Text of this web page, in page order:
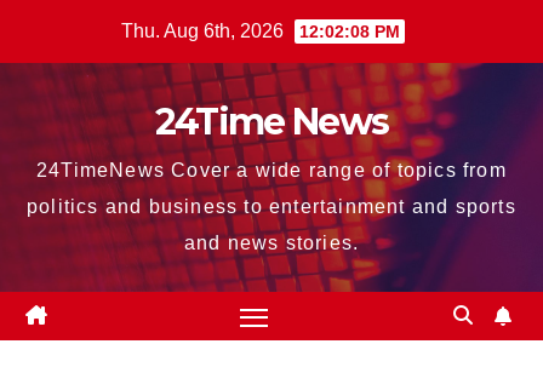
Thu. Aug 6th, 2026 12:02:10 PM
24Time News
24TimeNews Cover a wide range of topics from
politics and business to entertainment and sports
and news stories.